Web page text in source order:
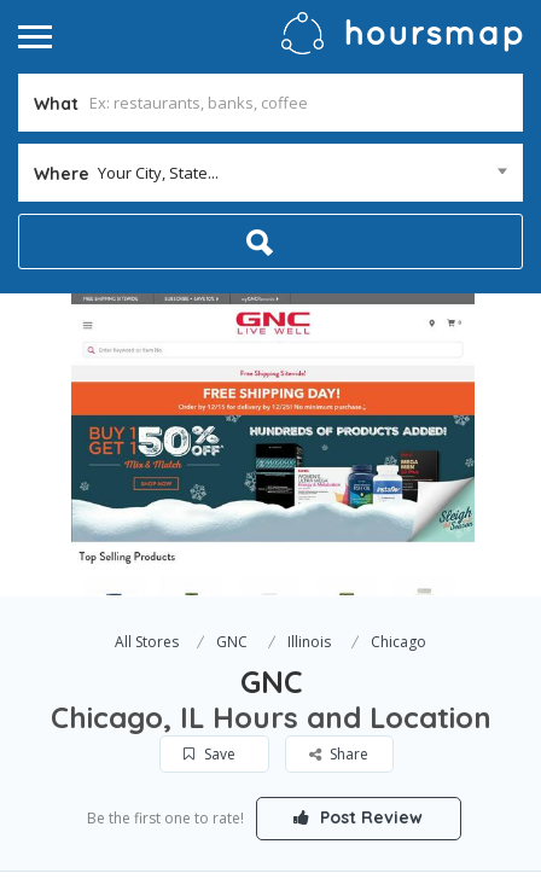
What
Where Your City, State...
All Stores GNC Illinois Chicago
GNC
Chicago, IL Hours and Location
Save Share
Be the first one to rate! Post Review